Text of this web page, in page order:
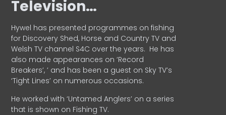
Television…
Hywel has presented programmes on fishing
for Discovery Shed, Horse and Country TV and
Welsh TV channel S4C over the years. He has
also made appearances on ‘Record
Breakers’, ’ and has been a guest on Sky TV’s
‘Tight Lines’ on numerous occasions.
He worked with ‘Untamed Anglers’ on a series
that is shown on Fishing TV.